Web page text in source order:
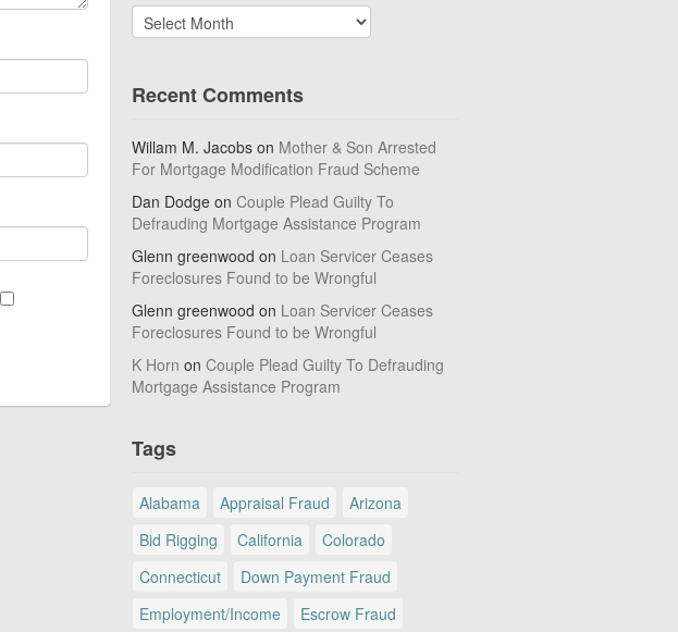
Archives
Recent Comments
Willam M. Jacobs on Mother & Son Arrested
For Mortgage Modification Fraud Scheme
Dan Dodge on Couple Plead Guilty To
Defrauding Mortgage Assistance Program
Glenn greenwood on Loan Servicer Ceases
Foreclosures Found to be Wrongful
Glenn greenwood on Loan Servicer Ceases
Foreclosures Found to be Wrongful
K Horn on Couple Plead Guilty To Defrauding
Mortgage Assistance Program
Tags
Alabama Appraisal Fraud
Arizona
Bid Rigging
California
Colorado
Connecticut
Down Payment Fraud
Employment/Income
Escrow Fraud